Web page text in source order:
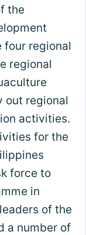
the
four regional
regional
out regional
activities.
for the
force to
in
of the
a number of